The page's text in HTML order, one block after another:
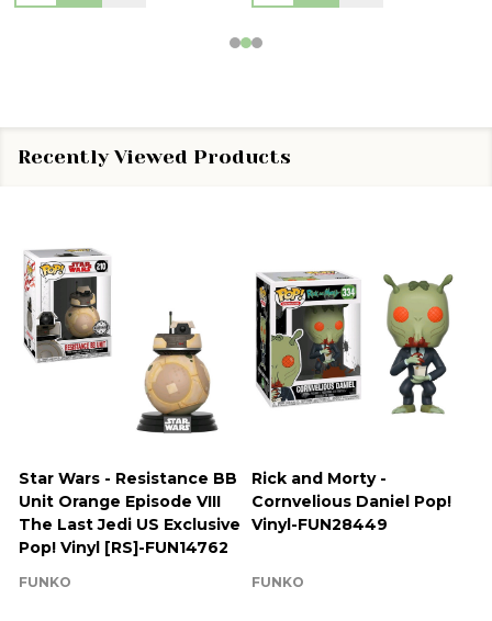
Recently Viewed Products
Star Wars - Resistance BB
Unit Orange Episode VIII
The Last Jedi US Exclusive
Pop! Vinyl [RS]-FUN14762
FUNKO
Rick and Morty -
Cornvelious Daniel Pop!
Vinyl-FUN28449
FUNKO